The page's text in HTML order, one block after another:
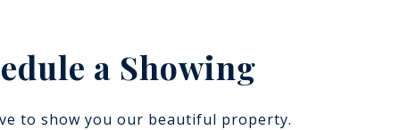
a Showing
to show you our beautiful property.